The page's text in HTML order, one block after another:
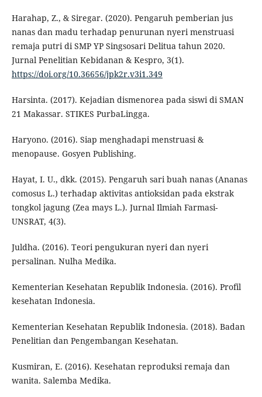
Harahap, Z., & Siregar. (2020). Pengaruh pemberian jus
nanas dan madu terhadap penurunan nyeri menstruasi
remaja putri di SMP YP Singsosari Delitua tahun 2020.
Jurnal Penelitian Kebidanan & Kespro, 3(1).
https://doi.org/10.36656/jpk2r.v3i1.349
Harsinta. (2017). Kejadian dismenorea pada siswi di SMAN
21 Makassar. STIKES PurbaLingga.
Haryono. (2016). Siap menghadapi menstruasi &
menopause. Gosyen Publishing.
Hayat, I. U., dkk. (2015). Pengaruh sari buah nanas (Ananas
comosus L.) terhadap aktivitas antioksidan pada ekstrak
tongkol jagung (Zea mays L.). Jurnal Ilmiah Farmasi-
UNSRAT, 4(3).
Juldha. (2016). Teori pengukuran nyeri dan nyeri
persalinan. Nulha Medika.
Kementerian Kesehatan Republik Indonesia. (2016). Profil
kesehatan Indonesia.
Kementerian Kesehatan Republik Indonesia. (2018). Badan
Penelitian dan Pengembangan Kesehatan.
Kusmiran, E. (2016). Kesehatan reproduksi remaja dan
wanita. Salemba Medika.